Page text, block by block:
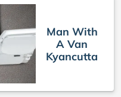
Man With
A Van
Kyancutta